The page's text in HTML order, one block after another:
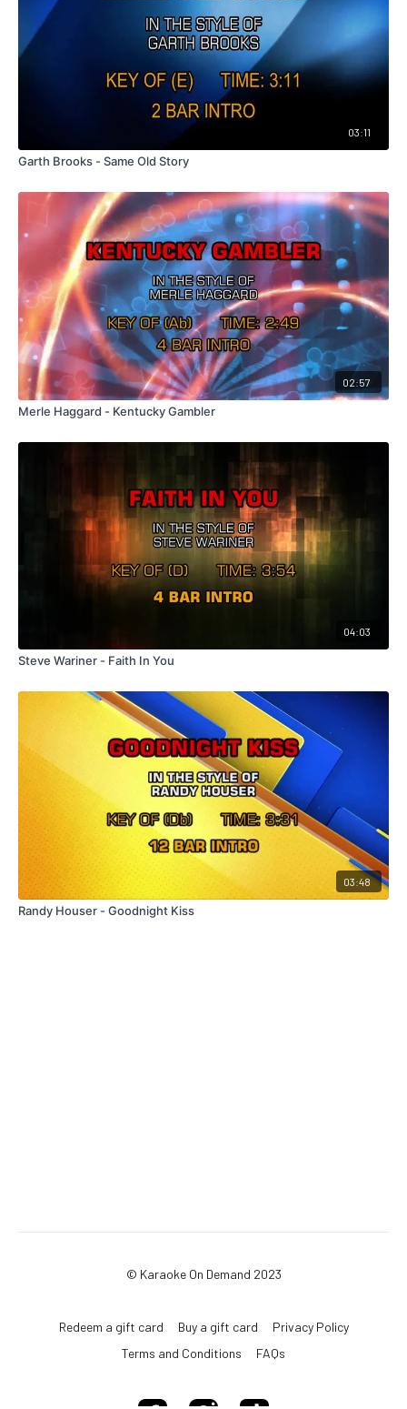
03:11
Garth Brooks - Same Old Story
02:57
Merle Haggard - Kentucky Gambler
04:03
Steve Wariner - Faith In You
03:48
Randy Houser - Goodnight Kiss
© Karaoke On Demand 2023
Redeem a gift card Buy a gift card
Privacy Policy
Terms and Conditions
FAQs